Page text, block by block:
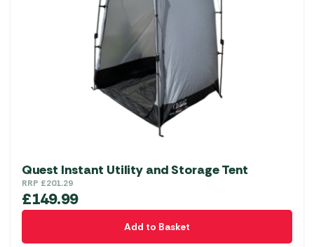
Quest Instant Utility and Storage Tent
RRP £201.29
£149.99
Add to Basket